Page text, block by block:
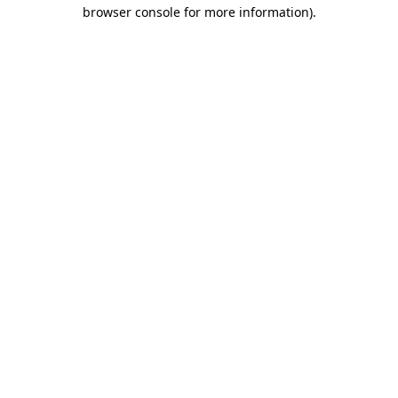
browser console for more information).